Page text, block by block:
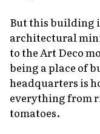
But this building
architectural
to the Art Deco
being a place of
headquarters is
everything from
tomatoes.